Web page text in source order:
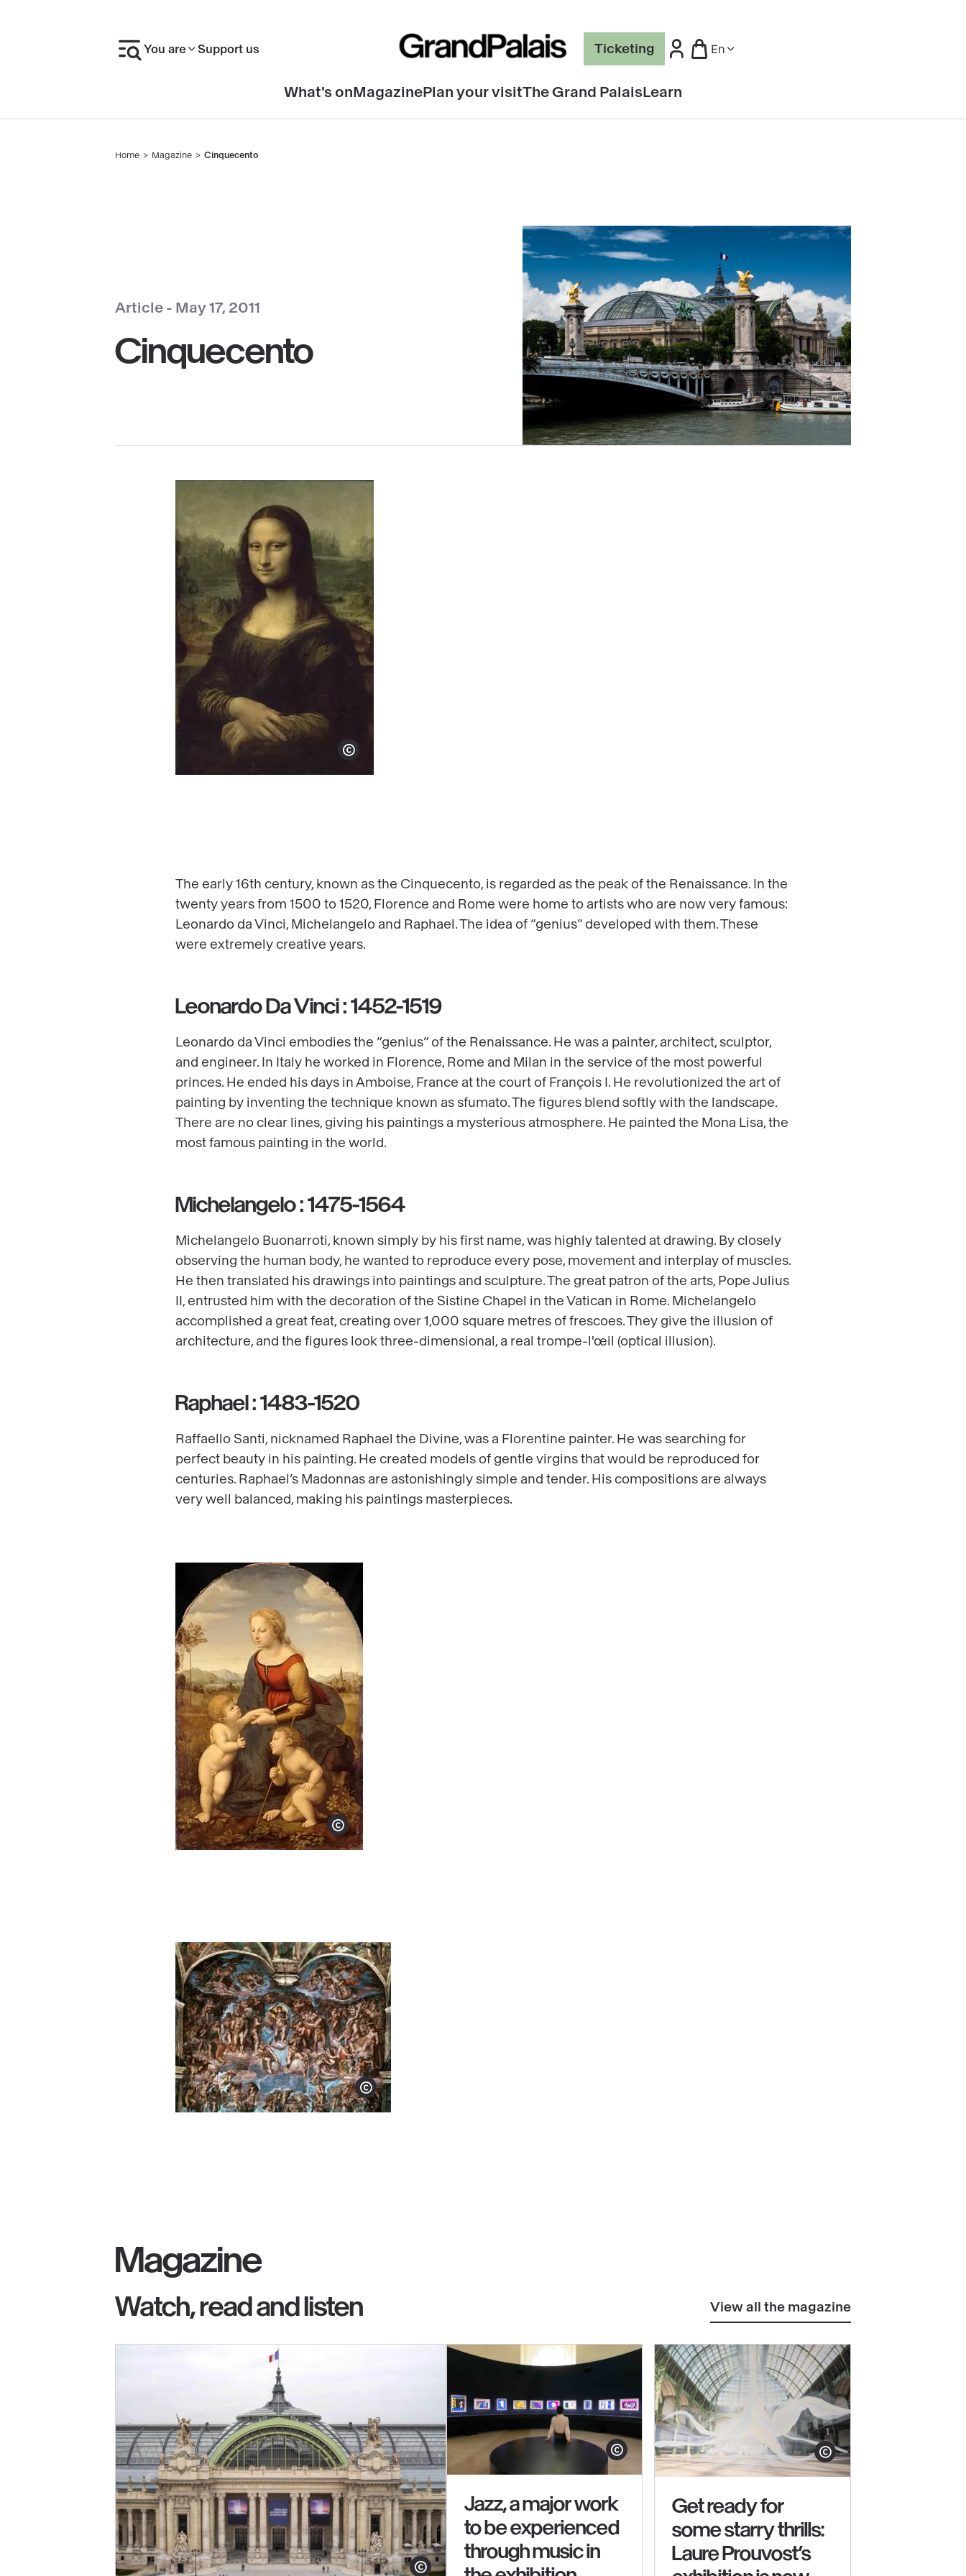
You are Support us Ticketing En
What's on MagazinePlan your visitThe Grand PalaisLearn
Breadcrumb
Home Magazine Cinquecento
Article - May 17, 2011
Cinquecento
Show copyright
The early 16th century, known as the Cinquecento, is regarded as the peak of the Renaissance. In the
twenty years from 1500 to 1520, Florence and Rome were home to artists who are now very famous:
Leonardo da Vinci, Michelangelo and Raphael. The idea of “genius” developed with them. These
were extremely creative years.
Leonardo Da Vinci : 1452-1519
Leonardo da Vinci embodies the “genius” of the Renaissance. He was a painter, architect, sculptor,
and engineer. In Italy he worked in Florence, Rome and Milan in the service of the most powerful
princes. He ended his days in Amboise, France at the court of François I. He revolutionized the art of
painting by inventing the technique known as sfumato. The figures blend softly with the landscape.
There are no clear lines, giving his paintings a mysterious atmosphere. He painted the Mona Lisa, the
most famous painting in the world.
Michelangelo : 1475-1564
Michelangelo Buonarroti, known simply by his first name, was highly talented at drawing. By closely
observing the human body, he wanted to reproduce every pose, movement and interplay of muscles.
He then translated his drawings into paintings and sculpture. The great patron of the arts, Pope Julius
II, entrusted him with the decoration of the Sistine Chapel in the Vatican in Rome. Michelangelo
accomplished a great feat, creating over 1,000 square metres of frescoes. They give the illusion of
architecture, and the figures look three-dimensional, a real trompe-l'œil (optical illusion).
Raphael : 1483-1520
Raffaello Santi, nicknamed Raphael the Divine, was a Florentine painter. He was searching for
perfect beauty in his painting. He created models of gentle virgins that would be reproduced for
centuries. Raphael’s Madonnas are astonishingly simple and tender. His compositions are always
very well balanced, making his paintings masterpieces.
Show copyright
Show copyright
Magazine
Watch, read and listen View all the magazine
Show copyright
Show copyright
Jazz, a major work
to be experienced
through music in
Show copyright
Get ready for
some starry thrills:
Laure Prouvost’s